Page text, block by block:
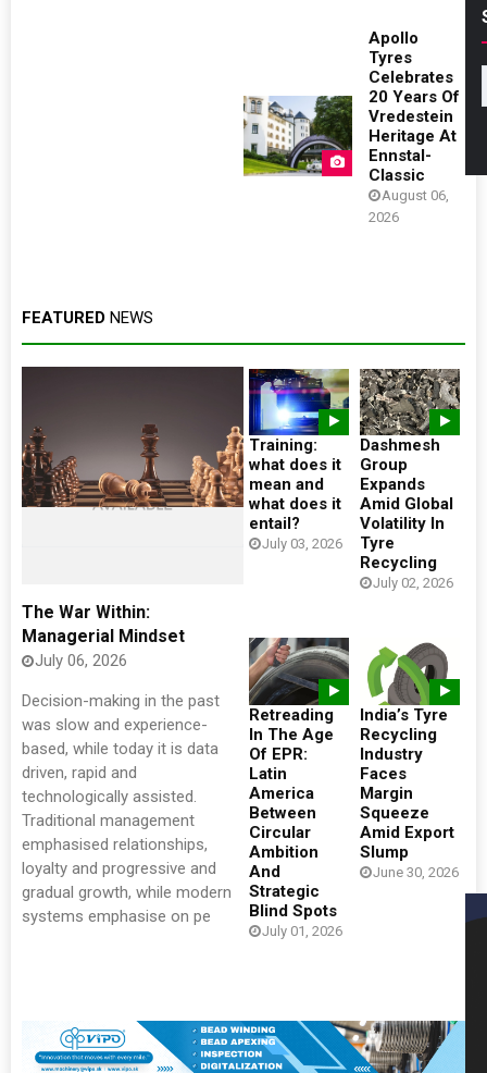
Apollo
Tyres
Celebrates
20 Years Of
Vredestein
Heritage At
Ennstal-
Classic
August 06,
2026
FEATURED NEWS
The War Within:
Managerial Mindset
July 06, 2026
Decision-making in the past
was slow and experience-
based, while today it is data
driven, rapid and
technologically assisted.
Traditional management
emphasised relationships,
loyalty and progressive and
gradual growth, while modern
systems emphasise on pe
Training:
what does it
mean and
what does it
entail?
July 03, 2026
Dashmesh
Group
Expands
Amid Global
Volatility In
Tyre
Recycling
July 02, 2026
Retreading
In The Age
Of EPR:
Latin
America
Between
Circular
Ambition
And
Strategic
Blind Spots
July 01, 2026
India’s Tyre
Recycling
Industry
Faces
Margin
Squeeze
Amid Export
Slump
June 30, 2026